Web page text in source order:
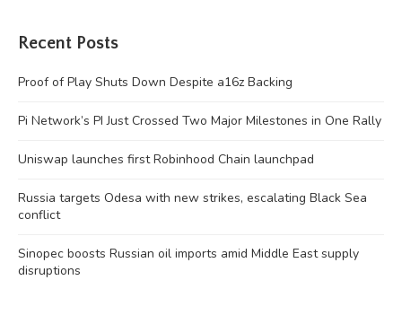
Recent Posts
Proof of Play Shuts Down Despite a16z Backing
Pi Network’s PI Just Crossed Two Major Milestones in One Rally
Uniswap launches first Robinhood Chain launchpad
Russia targets Odesa with new strikes, escalating Black Sea
conflict
Sinopec boosts Russian oil imports amid Middle East supply
disruptions